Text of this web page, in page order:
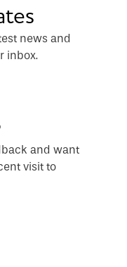
news and
inbox.
and want
visit to